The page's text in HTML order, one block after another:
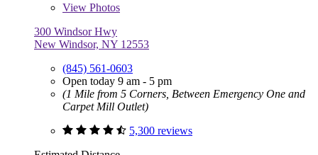
View Photos
300 Windsor Hwy
New Windsor, NY 12553
(845) 561-0603
Open today 9 am - 5 pm
(1 Mile from 5 Corners, Between Emergency One and
Carpet Mill Outlet)
5,300 reviews